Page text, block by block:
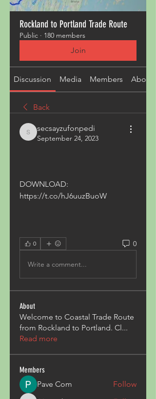
Rockland to Portland Trade Route
Public · 180 members
Join
Discussion Media Members About
Back
secsayzufonpedi
secsayzufonpedi
September 24, 2023
DOWNLOAD:
https://t.co/hJ6uuzBuoW
0 0
Write a comment...
About
Welcome to Coastal Trade Route
from Rockland to Portland. Cl...
Read more
Members
Pave Com
Follow